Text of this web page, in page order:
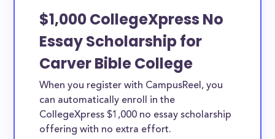
$1,000 CollegeXpress No
Essay Scholarship for
Carver Bible College
When you register with CampusReel, you
can automatically enroll in the
CollegeXpress $1,000 no essay scholarship
offering with no extra effort.